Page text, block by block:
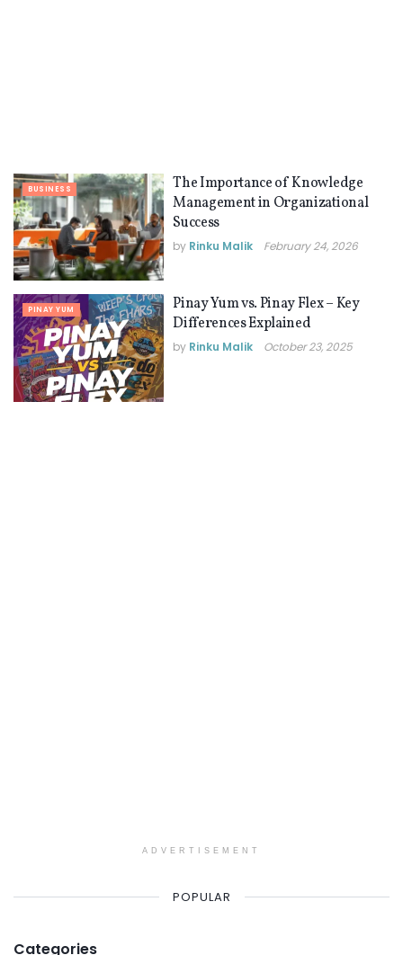
BUSINESS
The Importance of Knowledge
Management in Organizational
Success
by Rinku Malik February 24, 2026
PINAY YUM
Pinay Yum vs. Pinay Flex – Key
Differences Explained
by Rinku Malik October 23, 2025
ADVERTISEMENT
POPULAR
Categories